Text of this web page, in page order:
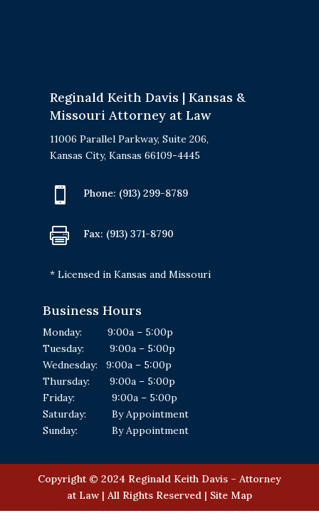
Reginald Keith Davis | Kansas &
Missouri Attorney at Law
11006 Parallel Parkway, Suite 206,
Kansas City, Kansas 66109-4445
 Phone: (913) 299-8789
 Fax: (913) 371-8790
* Licensed in Kansas and Missouri
Business Hours
Monday: 9:00a – 5:00p
Tuesday: 9:00a – 5:00p
Wednesday: 9:00a – 5:00p
Thursday: 9:00a – 5:00p
Friday: 9:00a – 5:00p
Saturday: By Appointment
Sunday: By Appointment
Copyright © 2024 Reginald Keith Davis – Attorney
at Law | All Rights Reserved | Site Map